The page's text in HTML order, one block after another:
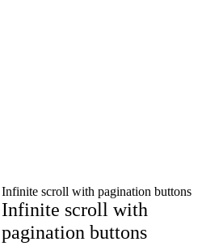
Infinite scroll with pagination buttons
Infinite scroll with
pagination buttons